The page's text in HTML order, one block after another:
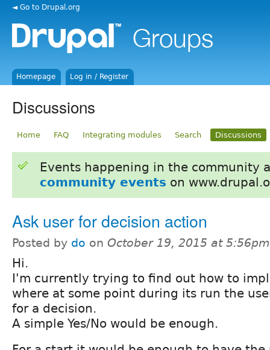
◄ Go to Drupal.org
Homepage Log in / Register
Discussions
Home FAQ Integrating modules Search Discussions
Events happening in the community
community events on
Ask user for decision action
Posted by do on October 19, 2015 at 5:56pm
Hi.
I'm currently trying to find out how to
where at some point during its run the
for a decision.
A simple Yes/No would be enough.